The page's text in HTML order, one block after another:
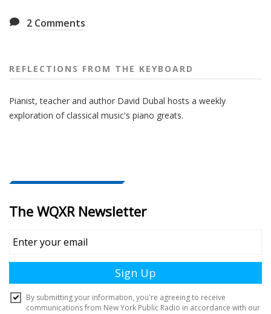
2 Comments
REFLECTIONS FROM THE KEYBOARD
Pianist, teacher and author David Dubal hosts a weekly
exploration of classical music's piano greats.